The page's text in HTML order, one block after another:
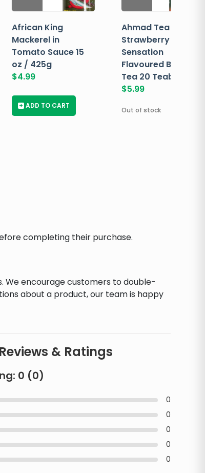
African King
Mackerel in
Tomato Sauce 15
oz / 425g
$4.99
+ ADD TO CART
Ahmad Tea
Strawberry
Sensation
Flavoured Black
Tea 20 Teabags
$5.99
Out of stock
completing their purchase.
We encourage customers to double-
about a product, our team is happy
& Ratings
0 (0)
0
0
0
0
0